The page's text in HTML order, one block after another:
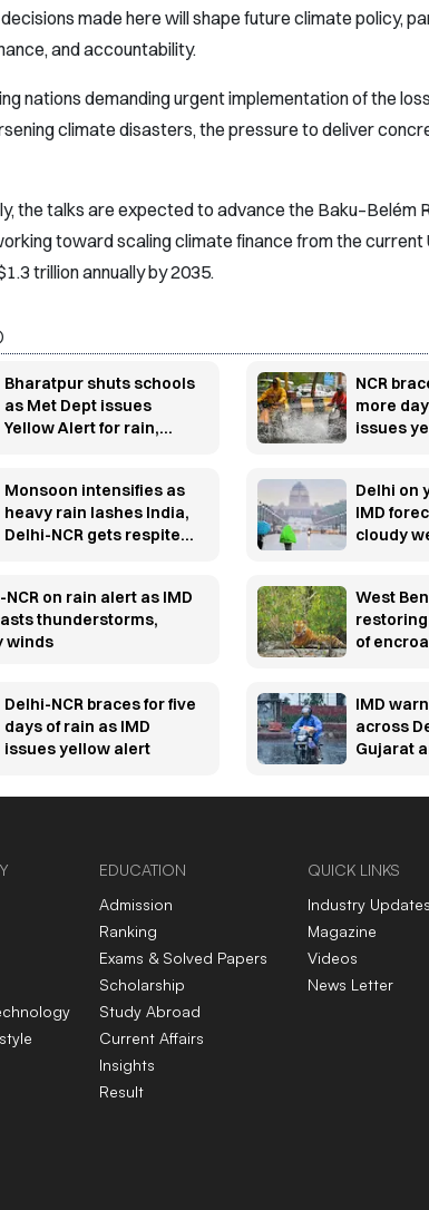
made here will shape future climate policy,
and accountability.
nations demanding urgent implementation of the
climate disasters, the pressure to deliver
the talks are expected to advance the Baku–Belém
toward scaling climate finance from the current
trillion annually by 2035.
Bharatpur shuts schools
as Met Dept issues
Yellow Alert for rain,
NCR
more
issues
Monsoon intensifies as
heavy rain lashes India,
Delhi-NCR gets respite
Delhi on
IMD
cloudy
NCR on rain alert as IMD
thunderstorms,
winds
West
of
illegal
Delhi-NCR braces for five
days of rain as IMD
issues yellow alert
IMD
across
Gujarat
EDUCATION
Admission
Ranking
Exams & Solved Papers
Scholarship
Study Abroad
Current Affairs
Insights
Result
QUICK LINKS
Industry Updates
Magazine
Videos
News Letter